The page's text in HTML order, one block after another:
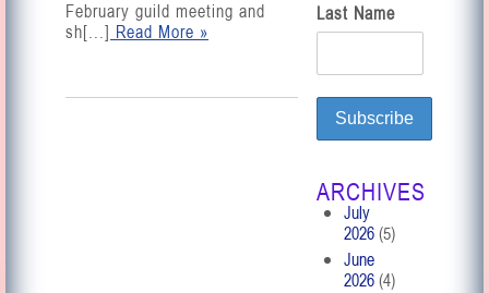
February guild meeting and
sh[...] Read More »
Last Name
ARCHIVES
July
2026(5)
June
2026(4)